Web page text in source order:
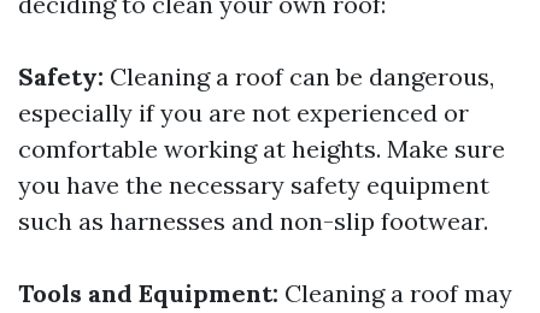
Safety: Cleaning a roof can be dangerous,
especially if you are not experienced or
comfortable working at heights. Make sure
you have the necessary safety equipment
such as harnesses and non-slip footwear.
Tools and Equipment: Cleaning a roof may